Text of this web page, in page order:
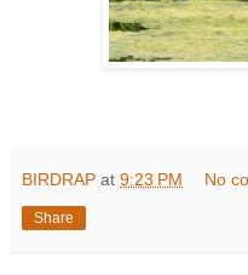
BIRDRAP at 9:23 PM No
Share